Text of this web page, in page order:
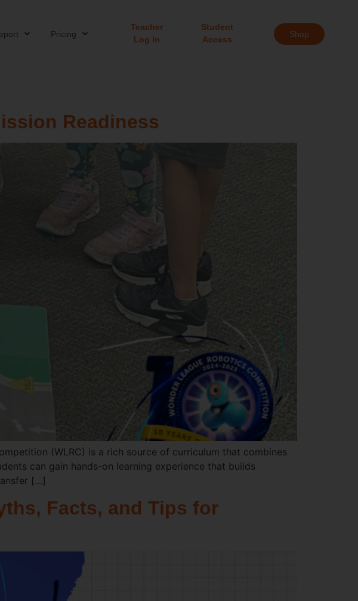
Pricing
Teacher
Log in
Student
Access
Shop
Readiness
(WLRC) is a rich source of curriculum that combines
can gain hands-on learning experience that builds
[…]
Facts, and Tips for